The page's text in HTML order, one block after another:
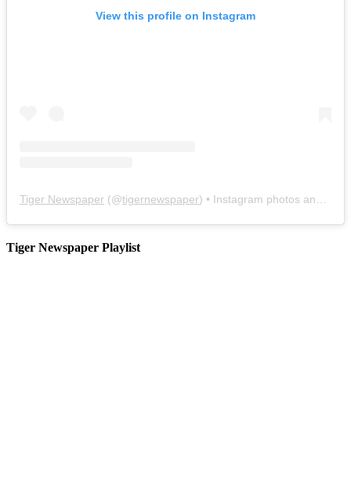
View this profile on Instagram
Tiger Newspaper (@tigernewspaper) • Instagram photos and videos
Tiger Newspaper Playlist